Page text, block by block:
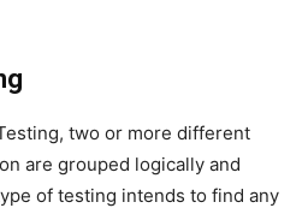
two or more different
are grouped logically and
of testing intends to find any